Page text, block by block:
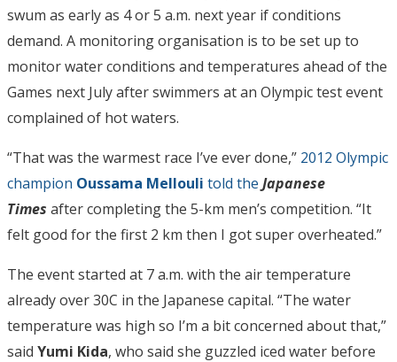
swum as early as 4 or 5 a.m. next year if conditions
demand. A monitoring organisation is to be set up to
monitor water conditions and temperatures ahead of the
Games next July after swimmers at an Olympic test event
complained of hot waters.
“That was the warmest race I’ve ever done,” 2012 Olympic
champion Oussama Mellouli told the Japanese
Times after completing the 5-km men’s competition. “It
felt good for the first 2 km then I got super overheated.”
The event started at 7 a.m. with the air temperature
already over 30C in the Japanese capital. “The water
temperature was high so I’m a bit concerned about that,”
said Yumi Kida, who said she guzzled iced water before